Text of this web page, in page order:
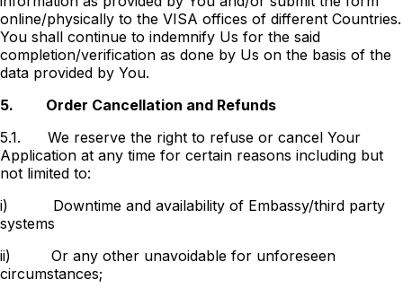
online/physically to the VISA offices of different Countries.
You shall continue to indemnify Us for the said
completion/verification as done by Us on the basis of the
data provided by You.
5.
Order Cancellation and Refunds
5.1.
We reserve the right to refuse or cancel Your
Application at any time for certain reasons including but
not limited to:
i)
Downtime and availability of Embassy/third party
systems
ii)
Or any other unavoidable for unforeseen
circumstances;